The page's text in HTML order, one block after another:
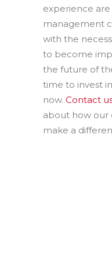
experience are
management
with the
to become
the future of
time to invest
now. Contact
about how our
make a